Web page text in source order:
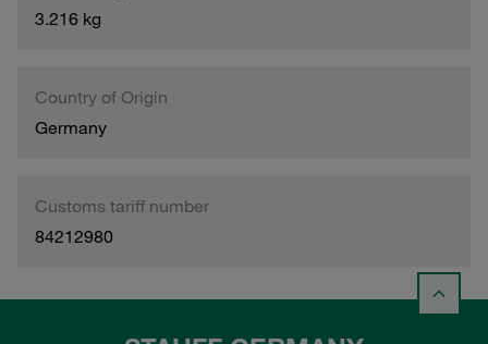
3.216 kg
Country of Origin
Germany
Customs tariff number
84212980